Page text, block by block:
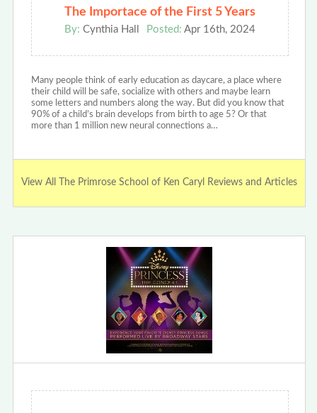
The Importace of the First 5 Years
By: Cynthia Hall Posted: Apr 16th, 2024
Many people think of early education as daycare, a place where
their child will be safe, socialize with others and maybe learn
some letters and numbers along the way. But did you know that
90% of a child’s brain develops from birth to age 5? Or that
more than 1 million new neural connections a…
View All The Primrose School of Ken Caryl Reviews and Articles